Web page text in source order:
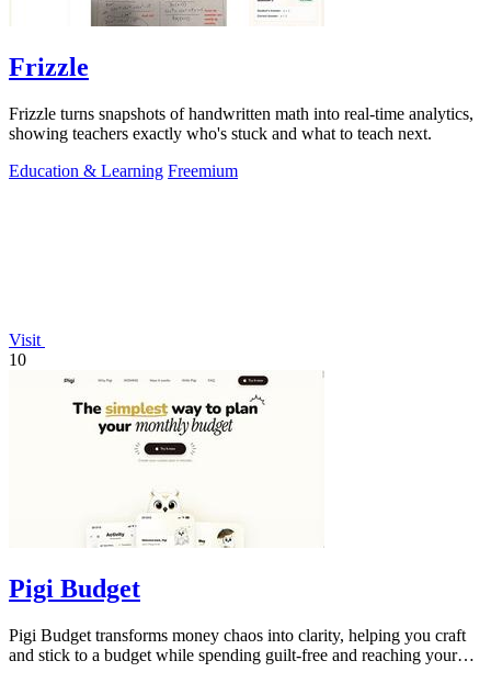
Frizzle
Frizzle turns snapshots of handwritten math into real-time analytics,
showing teachers exactly who's stuck and what to teach next.
Education & Learning Freemium
Visit
10
Pigi Budget
Pigi Budget transforms money chaos into clarity, helping you craft
and stick to a budget while spending guilt-free and reaching your